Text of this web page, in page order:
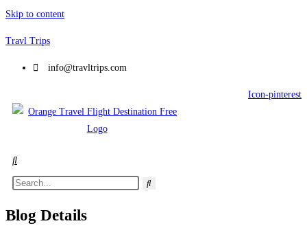
Skip to content
Travl Trips
info@travltrips.com
Icon-pinterest
Blog Details